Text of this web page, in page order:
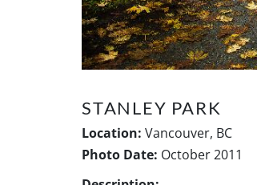
STANLEY PARK
Location: Vancouver, BC
Photo Date: October 2011